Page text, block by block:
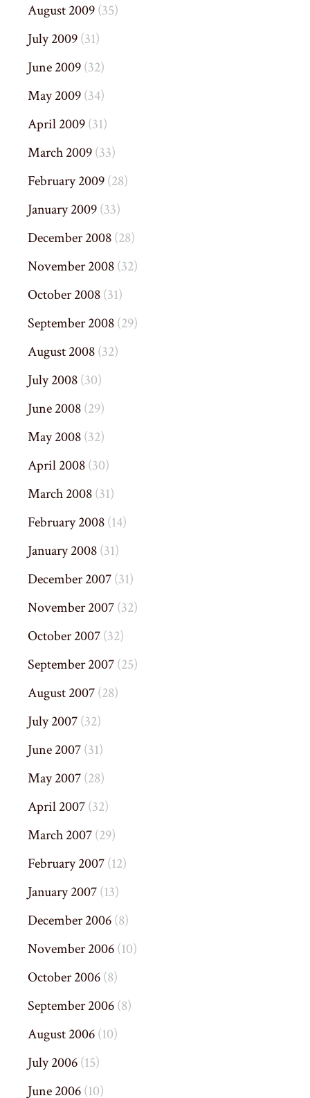
August 2009(35)
July 2009(31)
June 2009(32)
May 2009(34)
April 2009(31)
March 2009(33)
February 2009(28)
January 2009(33)
December 2008(28)
November 2008(32)
October 2008(31)
September 2008(29)
August 2008(32)
July 2008(30)
June 2008(29)
May 2008(32)
April 2008(30)
March 2008(31)
February 2008(14)
January 2008(31)
December 2007(31)
November 2007(32)
October 2007(32)
September 2007(25)
August 2007(28)
July 2007(32)
June 2007(31)
May 2007(28)
April 2007(32)
March 2007(29)
February 2007(12)
January 2007(13)
December 2006(8)
November 2006(10)
October 2006(8)
September 2006(8)
August 2006(10)
July 2006(15)
June 2006(10)